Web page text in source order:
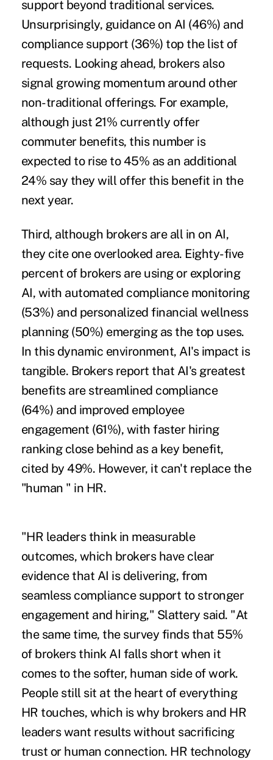
support beyond traditional services.
Unsurprisingly, guidance on AI (46%) and
compliance support (36%) top the list of
requests. Looking ahead, brokers also
signal growing momentum around other
non-traditional offerings. For example,
although just 21% currently offer
commuter benefits, this number is
expected to rise to 45% as an additional
24% say they will offer this benefit in the
next year.
Third, although brokers are all in on AI,
they cite one overlooked area. Eighty-five
percent of brokers are using or exploring
AI, with automated compliance monitoring
(53%) and personalized financial wellness
planning (50%) emerging as the top uses.
In this dynamic environment, AI's impact is
tangible. Brokers report that AI's greatest
benefits are streamlined compliance
(64%) and improved employee
engagement (61%), with faster hiring
ranking close behind as a key benefit,
cited by 49%. However, it can't replace the
"human " in HR.
"HR leaders think in measurable
outcomes, which brokers have clear
evidence that AI is delivering, from
seamless compliance support to stronger
engagement and hiring," Slattery said. "At
the same time, the survey finds that 55%
of brokers think AI falls short when it
comes to the softer, human side of work.
People still sit at the heart of everything
HR touches, which is why brokers and HR
leaders want results without sacrificing
trust or human connection. HR technology